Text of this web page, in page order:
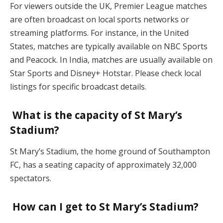
For viewers outside the UK, Premier League matches
are often broadcast on local sports networks or
streaming platforms. For instance, in the United
States, matches are typically available on NBC Sports
and Peacock. In India, matches are usually available on
Star Sports and Disney+ Hotstar. Please check local
listings for specific broadcast details.
What is the capacity of St Mary’s
Stadium?
St Mary’s Stadium, the home ground of Southampton
FC, has a seating capacity of approximately 32,000
spectators.
How can I get to St Mary’s Stadium?